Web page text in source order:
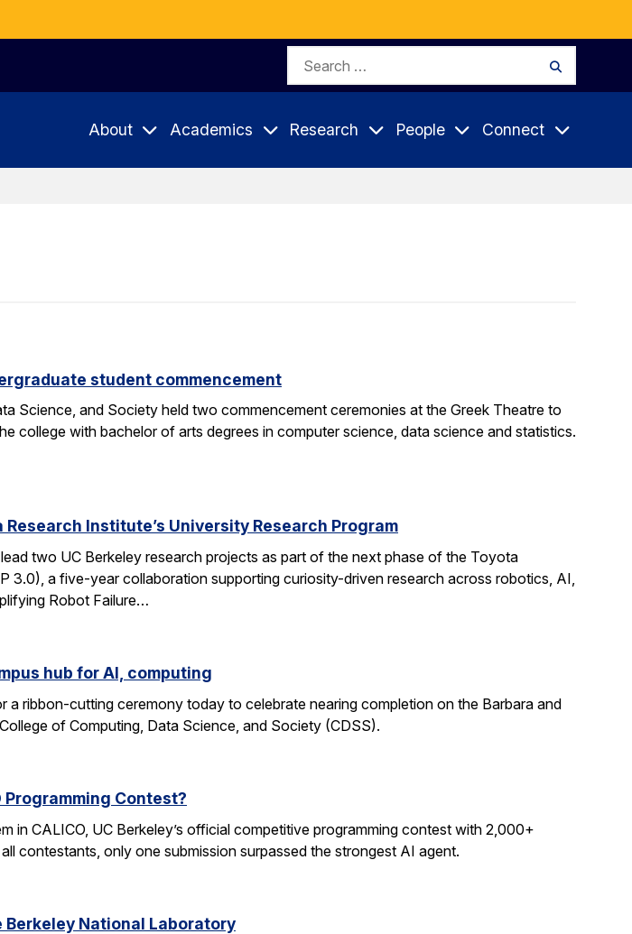
Search
About Academics Research People Connect
student commencement
Science, and Society held two commencement ceremonies at the Greek Theatre to
college with bachelor of arts degrees in computer science, data science and statistics.
Institute’s University Research Program
two UC Berkeley research projects as part of the next phase of the Toyota
3.0), a five-year collaboration supporting curiosity-driven research across robotics, AI,
Robot Failure…
hub for AI, computing
ribbon-cutting ceremony today to celebrate nearing completion on the Barbara and
of Computing, Data Science, and Society (CDSS).
Programming Contest?
in CALICO, UC Berkeley’s official competitive programming contest with 2,000+
contestants, only one submission surpassed the strongest AI agent.
National Laboratory